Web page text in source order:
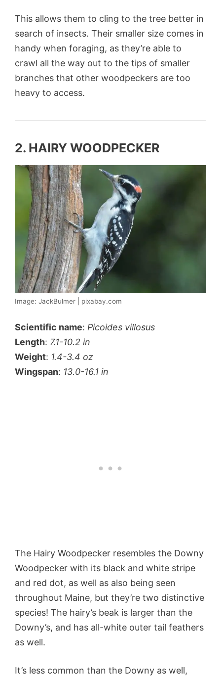
This allows them to cling to the tree better in
search of insects. Their smaller size comes in
handy when foraging, as they’re able to
crawl all the way out to the tips of smaller
branches that other woodpeckers are too
heavy to access.
2. HAIRY WOODPECKER
Image: JackBulmer | pixabay.com
Scientific name: Picoides villosus
Length: 7.1-10.2 in
Weight: 1.4-3.4 oz
Wingspan: 13.0-16.1 in
The Hairy Woodpecker resembles the Downy
Woodpecker with its black and white stripe
and red dot, as well as also being seen
throughout Maine, but they’re two distinctive
species! The hairy’s beak is larger than the
Downy’s, and has all-white outer tail feathers
as well.
It’s less common than the Downy as well,